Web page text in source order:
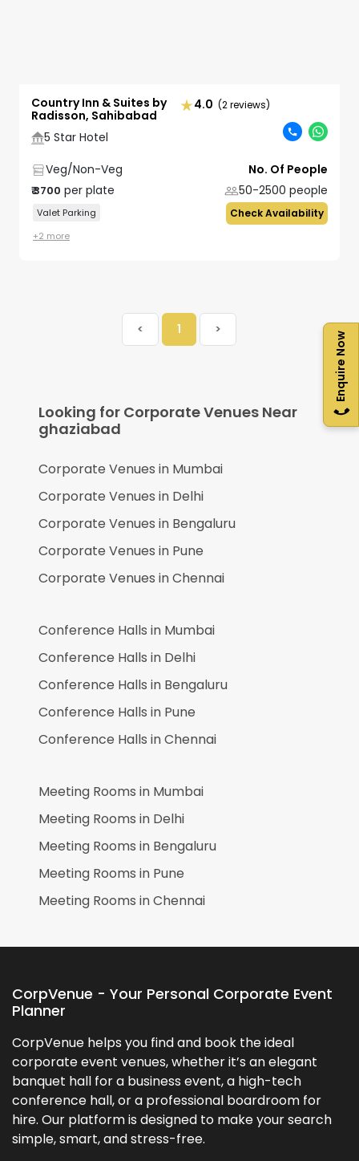
Enquire Now
Country Inn & Suites by
Radisson, Sahibabad
4.0 (2 reviews)
5 Star Hotel
Veg/Non-Veg
₹3700 per plate
No. Of People
50-2500 people
Valet Parking
+2 more
Check Availability
< 1 >
Looking for Corporate Venues Near
ghaziabad
Corporate Venues in Mumbai
Corporate Venues in Delhi
Corporate Venues in Bengaluru
Corporate Venues in Pune
Corporate Venues inChennai
Conference Halls in Mumbai
Conference Halls in Delhi
Conference Halls in Bengaluru
Conference Halls in Pune
Conference Halls inChennai
Meeting Rooms in Mumbai
Meeting Rooms in Delhi
Meeting Rooms in Bengaluru
Meeting Rooms in Pune
Meeting Rooms inChennai
CorpVenue - Your Personal Corporate Event
Planner
CorpVenue helps you find and book the ideal
corporate event venues, whether it’s an elegant
banquet hall for a business event, a high-tech
conference hall, or a professional boardroom for
hire. Our platform is designed to make your search
simple, smart, and stress-free.